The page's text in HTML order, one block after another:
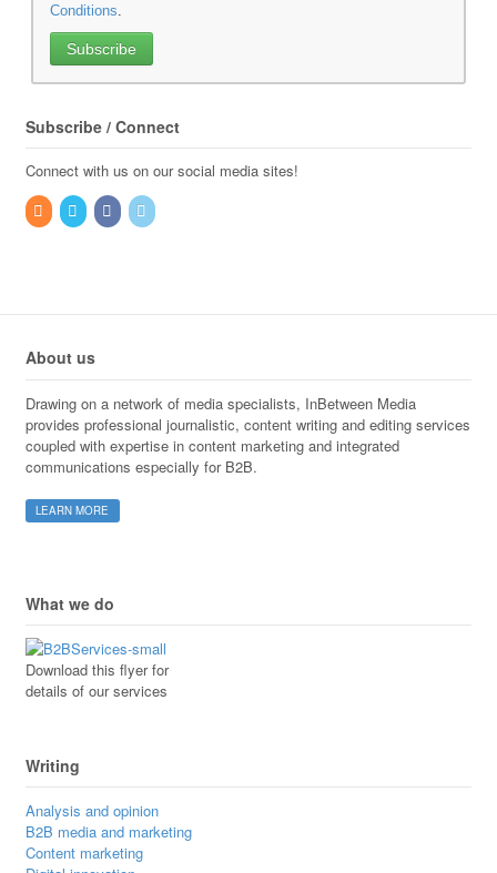
Conditions
Subscribe / Connect
Connect with us on our social media sites!
About us
Drawing on a network of media specialists, InBetween Media
provides professional journalistic, content writing and editing services
coupled with expertise in content marketing and integrated
communications especially for B2B.
LEARN MORE
What we do
Download this flyer for
details of our services
Writing
Analysis and opinion
B2B media and marketing
Content marketing